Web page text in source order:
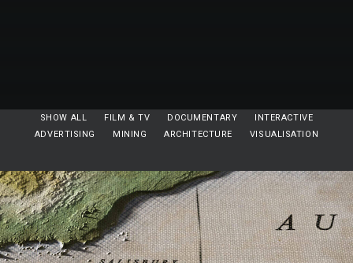
SHOW ALL FILM & TV DOCUMENTARY
INTERACTIVE
ADVERTISING
MINING ARCHITECTURE VISUALISATION